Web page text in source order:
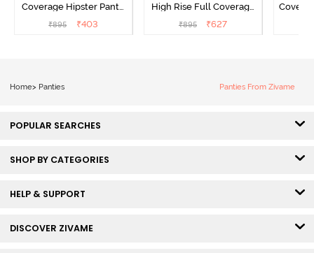
Coverage Hipster Panty
(Pack of 3) - Multicolor
₹895 ₹403
High Rise Full Coverage
Hipster Panty (Pack of 3) -
₹895 ₹627
Home> Panties Panties From Zivame
POPULAR SEARCHES
SHOP BY CATEGORIES
HELP & SUPPORT
DISCOVER ZIVAME